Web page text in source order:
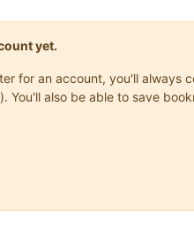
yet.
for an account, you'll always
also be able to save